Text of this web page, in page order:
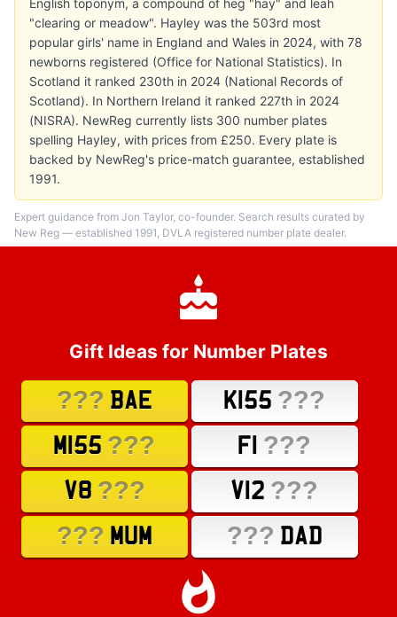
English toponym, a compound of heg "hay" and leah
"clearing or meadow". Hayley was the 503rd most
popular girls' name in England and Wales in 2024, with 78
newborns registered (Office for National Statistics). In
Scotland it ranked 230th in 2024 (National Records of
Scotland). In Northern Ireland it ranked 227th in 2024
(NISRA). NewReg currently lists 300 number plates
spelling Hayley, with prices from £250. Every plate is
backed by NewReg's price-match guarantee, established
1991.
Expert guidance from Jon Taylor, co-founder. Search results curated by
New Reg — established 1991, DVLA registered number plate dealer.
Gift Ideas for Number Plates
??? BAE K155 ???
M155 ??? F1 ???
V8 ??? V12 ???
??? MUM ??? DAD